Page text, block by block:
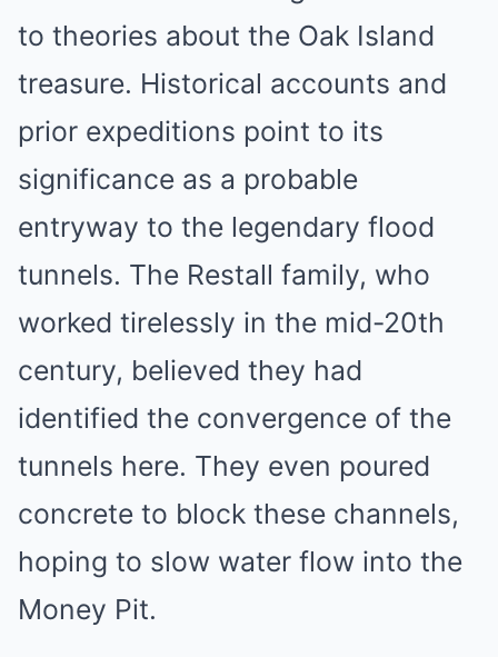
to theories about the Oak Island
treasure. Historical accounts and
prior expeditions point to its
significance as a probable
entryway to the legendary flood
tunnels. The Restall family, who
worked tirelessly in the mid-20th
century, believed they had
identified the convergence of the
tunnels here. They even poured
concrete to block these channels,
hoping to slow water flow into the
Money Pit.